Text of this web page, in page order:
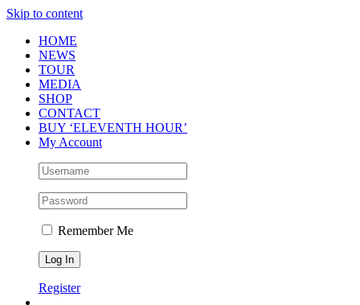
Skip to content
HOME
NEWS
TOUR
MEDIA
SHOP
CONTACT
BUY ‘ELEVENTH HOUR’
My Account
Remember Me
Register